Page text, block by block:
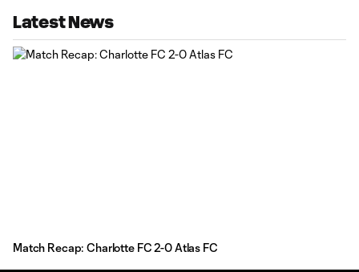
Latest News
Match Recap: Charlotte FC 2-0 Atlas FC